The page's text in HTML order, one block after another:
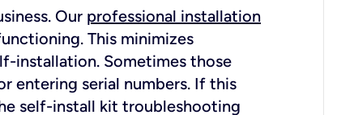
Our professional installation
This minimizes
installation. Sometimes those
entering serial numbers. If this
self-install kit troubleshooting